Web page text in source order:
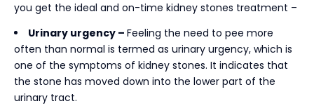
you get the ideal and on-time kidney stones treatment –
Urinary urgency – Feeling the need to pee more
often than normal is termed as urinary urgency, which is
one of the symptoms of kidney stones. It indicates that
the stone has moved down into the lower part of the
urinary tract.